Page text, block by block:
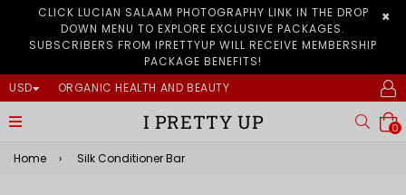
CLICK LUCIAN SALAAM PHOTOGRAPHY LINK IN THE DROP
DOWN MENU TO EXPLORE EXCLUSIVE PACKAGES.
SUBSCRIBERS FROM IPRETTYUP WILL RECEIVE MEMBERSHIP
PACKAGE BENEFITS!
×
USD ORGANIC HEALTH AND BEAUTY
expand/collapse I PRETTY UP 0
Home › Silk Conditioner Bar